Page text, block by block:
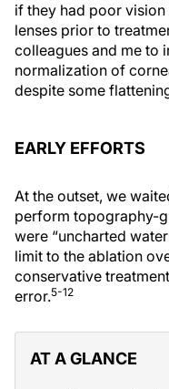
if they had poor
lenses prior to
colleagues and me to
normalization of
despite some
EARLY EFFORTS
At the outset, we
perform topography-
were “uncharted
limit to the ablation
conservative
error.5-12
AT A GLANCE